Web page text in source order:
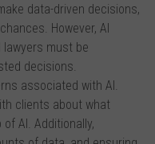
data-driven decisions,
However, AI
must be
decisions.
associated with AI.
clients about what
AI. Additionally,